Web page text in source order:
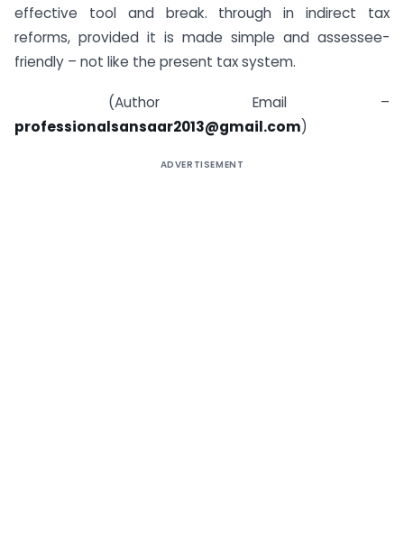
effective tool and break. through in indirect tax
reforms, provided it is made simple and assessee-
friendly – not like the present tax system.
(Author Email –
professionalsansaar2013@gmail.com)
ADVERTISEMENT